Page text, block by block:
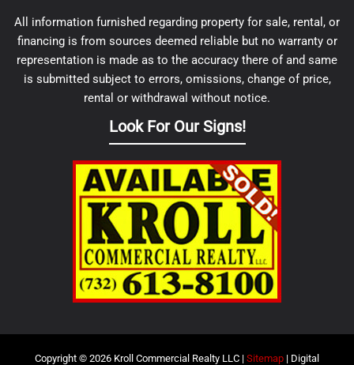
All information furnished regarding property for sale, rental, or
financing is from sources deemed reliable but no warranty or
representation is made as to the accuracy there of and same
is submitted subject to errors, omissions, change of price,
rental or withdrawal without notice.
Look For Our Signs!
Copyright © 2026 Kroll Commercial Realty LLC | Sitemap | Digital